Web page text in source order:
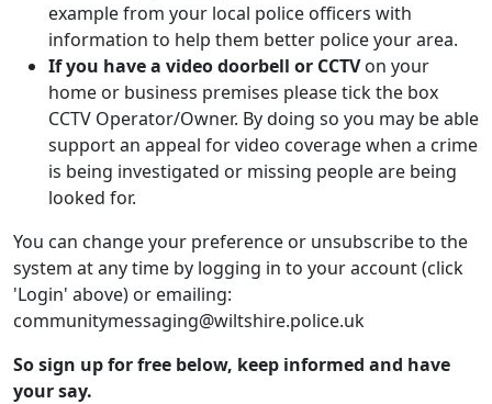
example from your local police officers with
information to help them better police your area.
If you have a video doorbell or CCTVon your
home or business premises please tick the box
CCTV Operator/Owner. By doing so you may be able
support an appeal for video coverage when a crime
is being investigated or missing people are being
looked for.
You can change your preference or unsubscribe to the
system at any time by logging in to your account (click
'Login' above) or emailing:
communitymessaging@wiltshire.police.uk
So sign up for free below, keep informed and have
your say.